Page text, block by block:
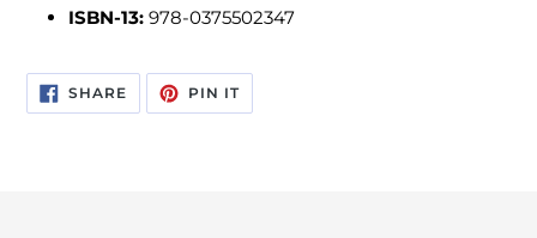
ISBN-13: 978-0375502347
SHARESHARE
ON
FACEBOOK
PIN ITPIN
PINTEREST